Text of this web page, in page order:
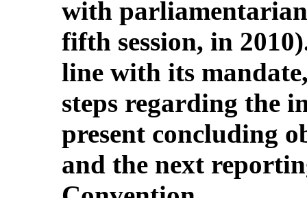
with
fifth session, in
line with its
steps regarding the
present concluding
and the next